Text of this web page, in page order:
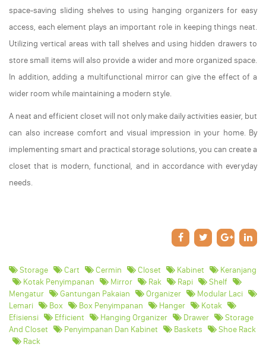
space-saving sliding shelves to using hanging organizers for easy
access, each element plays an important role in keeping things neat.
Utilizing vertical areas with tall shelves and using hidden drawers to
store small items will also provide a wider and more organized space.
In addition, adding a multifunctional mirror can give the effect of a
wider room while maintaining a modern style.
A neat and efficient closet will not only make daily activities easier, but
can also increase comfort and visual impression in your home. By
implementing smart and practical storage solutions, you can create a
closet that is modern, functional, and in accordance with everyday
needs.
Storage Cart Cermin Closet Kabinet
Keranjang
Kotak Penyimpanan
Mirror Rak Rapi
Shelf
Mengatur
Gantungan Pakaian Organizer
Modular Laci
Lemari
Box Box Penyimpanan Hanger
Kotak
Efisiensi
Efficient Hanging Organizer Drawer
Storage
And Closet
Penyimpanan Dan Kabinet Baskets
Shoe Rack
Rack